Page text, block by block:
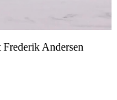
Andersen